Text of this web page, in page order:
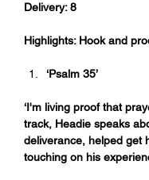
Delivery: 8
Highlights: Hook and
‘Psalm 35’
‘I'm living proof that
track, Headie speaks
deliverance, helped get
touching on his